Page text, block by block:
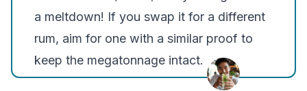
a meltdown! If you swap it for a different
rum, aim for one with a similar proof to
keep the megatonnage intact.